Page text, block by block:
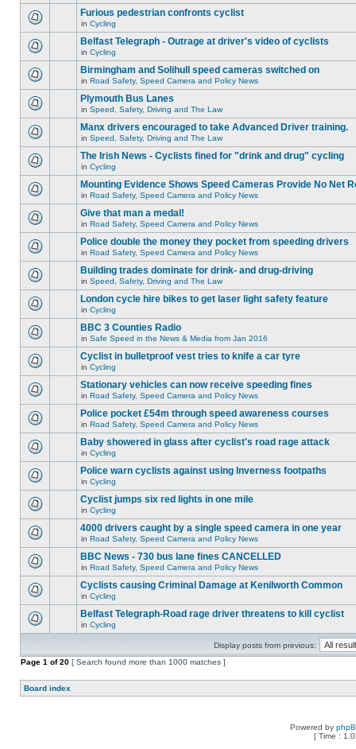
Furious pedestrian confronts cyclist
in Cycling
Belfast Telegraph - Outrage at driver's video of cyclists
in Cycling
Birmingham and Solihull speed cameras switched on
in Road Safety, Speed Camera and Policy News
Plymouth Bus Lanes
in Speed, Safety, Driving and The Law
Manx drivers encouraged to take Advanced Driver training.
in Speed, Safety, Driving and The Law
The Irish News - Cyclists fined for "drink and drug" cycling
in Cycling
Mounting Evidence Shows Speed Cameras Provide No Net
in Road Safety, Speed Camera and Policy News
Give that man a medal!
in Road Safety, Speed Camera and Policy News
Police double the money they pocket from speeding drivers
in Road Safety, Speed Camera and Policy News
Building trades dominate for drink- and drug-driving
in Speed, Safety, Driving and The Law
London cycle hire bikes to get laser light safety feature
in Cycling
BBC 3 Counties Radio
in Safe Speed in the News & Media from Jan 2016
Cyclist in bulletproof vest tries to knife a car tyre
in Cycling
Stationary vehicles can now receive speeding fines
in Road Safety, Speed Camera and Policy News
Police pocket £54m through speed awareness courses
in Road Safety, Speed Camera and Policy News
Baby showered in glass after cyclist's road rage attack
in Cycling
Police warn cyclists against using Inverness footpaths
in Cycling
Cyclist jumps six red lights in one mile
in Cycling
4000 drivers caught by a single speed camera in one year
in Road Safety, Speed Camera and Policy News
BBC News - 730 bus lane fines CANCELLED
in Road Safety, Speed Camera and Policy News
Cyclists causing Criminal Damage at Kenilworth Common
in Cycling
Belfast Telegraph-Road rage driver threatens to kill cyclist
in Cycling
Display posts from previous:
Page 1 of20 [ Search found more than 1000 matches ]
Board index
Powered by
[ Time :